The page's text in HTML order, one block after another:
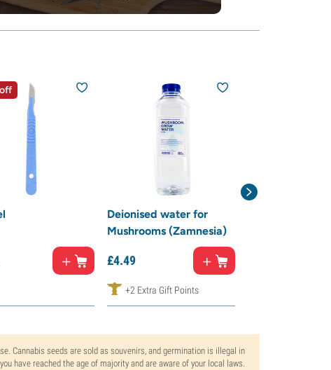
Deionised water for
Mushrooms (Zamnesia)
£4.49
+2 Extra Gift Points
Cannabis seeds are sold as souvenirs, and germination is illegal in
have reached the age of majority and are aware of your local laws.